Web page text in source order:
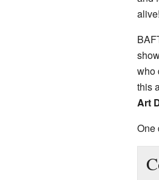
alive!
who
this
Art
One